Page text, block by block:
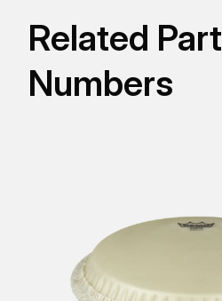
Related Part
Numbers